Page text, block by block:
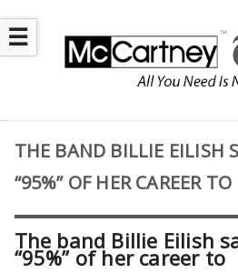
☰
THE BAND BILLIE EILISH
“95%” OF HER CAREER TO
The band Billie Eilish
“95%” of her career to